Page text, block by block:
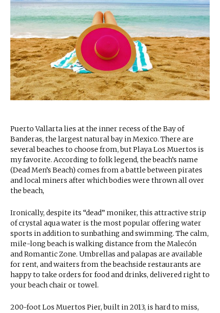
Puerto Vallarta lies at the inner recess of the Bay of
Banderas, the largest natural bay in Mexico. There are
several beaches to choose from, but Playa Los Muertos is
my favorite. According to folk legend, the beach’s name
(Dead Men’s Beach) comes from a battle between pirates
and local miners after which bodies were thrown all over
the beach,
Ironically, despite its “dead” moniker, this attractive strip
of crystal aqua water is the most popular offering water
sports in addition to sunbathing and swimming. The calm,
mile-long beach is walking distance from the Malecón
and Romantic Zone. Umbrellas and palapas are available
for rent, and waiters from the beachside restaurants are
happy to take orders for food and drinks, delivered right to
your beach chair or towel.
200-foot Los Muertos Pier, built in 2013, is hard to miss,